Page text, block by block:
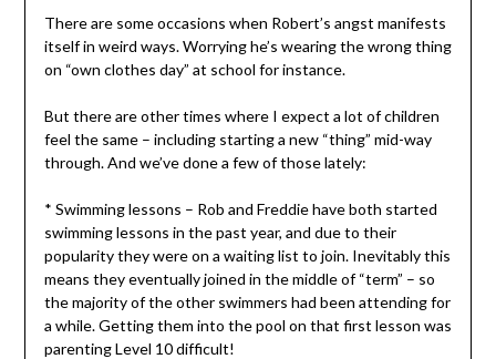
There are some occasions when Robert’s angst manifests
itself in weird ways. Worrying he’s wearing the wrong thing
on “own clothes day” at school for instance.
But there are other times where I expect a lot of children
feel the same – including starting a new “thing” mid-way
through. And we’ve done a few of those lately:
* Swimming lessons – Rob and Freddie have both started
swimming lessons in the past year, and due to their
popularity they were on a waiting list to join. Inevitably this
means they eventually joined in the middle of “term” – so
the majority of the other swimmers had been attending for
a while. Getting them into the pool on that first lesson was
parenting Level 10 difficult!